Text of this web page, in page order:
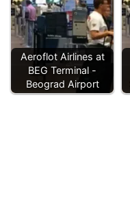
Aeroflot Airlines at
BEG Terminal -
Beograd Airport